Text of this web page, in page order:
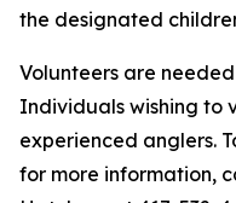
the designated
Volunteers are
Individuals wishing to
experienced anglers.
for more information,